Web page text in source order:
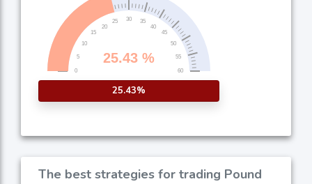
25.43%
The best strategies for trading Pound